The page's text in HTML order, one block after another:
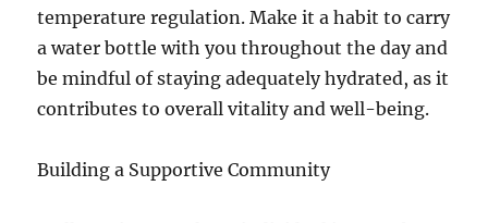
temperature regulation. Make it a habit to carry
a water bottle with you throughout the day and
be mindful of staying adequately hydrated, as it
contributes to overall vitality and well-being.
Building a Supportive Community